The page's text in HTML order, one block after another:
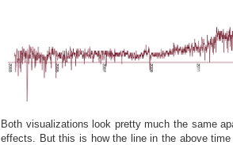
Both visualizations look pretty much the same
effects. But this is how the line in the above